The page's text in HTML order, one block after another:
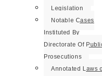
Legislation
Notable Cases
Instituted By
Directorate Of
Prosecutions
Annotated Laws